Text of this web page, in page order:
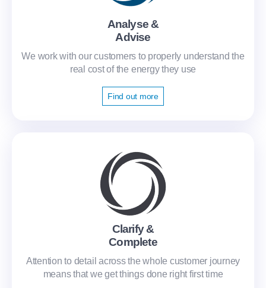
Analyse &
Advise
We work with our customers to properly understand the
real cost of the energy they use
Find out more
Clarify &
Complete
Attention to detail across the whole customer journey
means that we get things done right first time